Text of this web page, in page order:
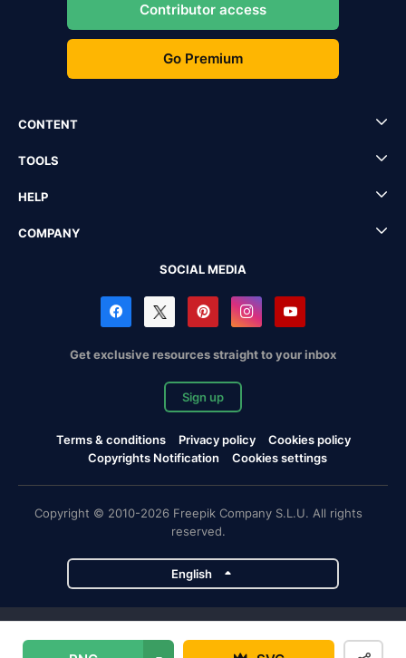
Contributor access
Go Premium
CONTENT
TOOLS
HELP
COMPANY
SOCIAL MEDIA
Get exclusive resources straight to your inbox
Sign up
Terms & conditions Privacy policy
Cookies policy
Copyrights Notification
Cookies settings
Copyright © 2010-2026 Freepik Company S.L.U. All rights
reserved.
English